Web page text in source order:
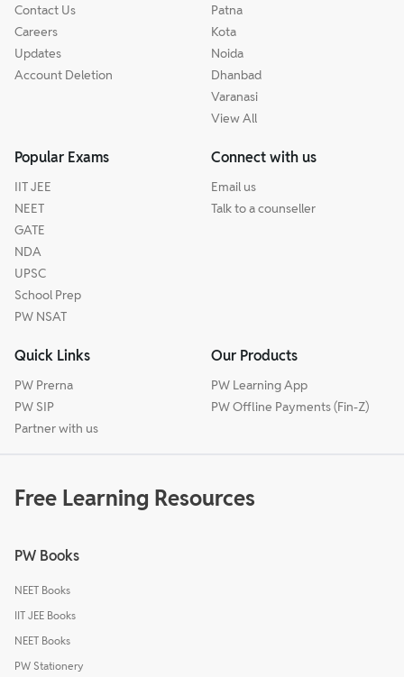
Contact Us
Careers
Updates
Account Deletion
Patna
Kota
Noida
Dhanbad
Varanasi
View All
Popular Exams
IIT JEE
NEET
GATE
NDA
UPSC
School Prep
PW NSAT
Connect with us
Email us
Talk to a counseller
Quick Links
PW Prerna
PW SIP
Partner with us
Our Products
PW Learning App
PW Offline Payments (Fin-Z)
Free Learning Resources
PW Books
NEET Books
IIT JEE Books
NEET Books
PW Stationery